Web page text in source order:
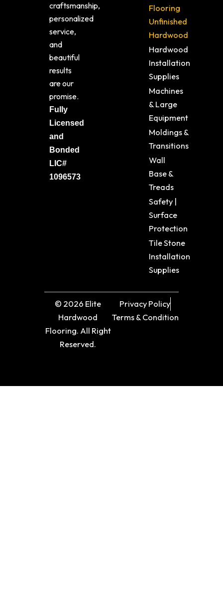
craftsmanship,
personalized
service,
and
beautiful
results
are our
promise.
Fully
Licensed
and
Bonded
LIC#
1096573
Flooring
Unfinished
Hardwood
Hardwood
Installation
Supplies
Machines
& Large
Equipment
Moldings &
Transitions
Wall
Base &
Treads
Safety |
Surface
Protection
Tile Stone
Installation
Supplies
© 2026 Elite
Hardwood
Flooring. All Right
Reserved.
Privacy Policy
Terms & Condition